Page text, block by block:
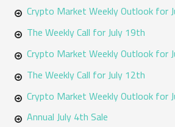
:
Crypto Market Weekly Outlook for
The Weekly Call for July 19th
Crypto Market Weekly Outlook for
The Weekly Call for July 12th
Crypto Market Weekly Outlook for
Annual July 4th Sale